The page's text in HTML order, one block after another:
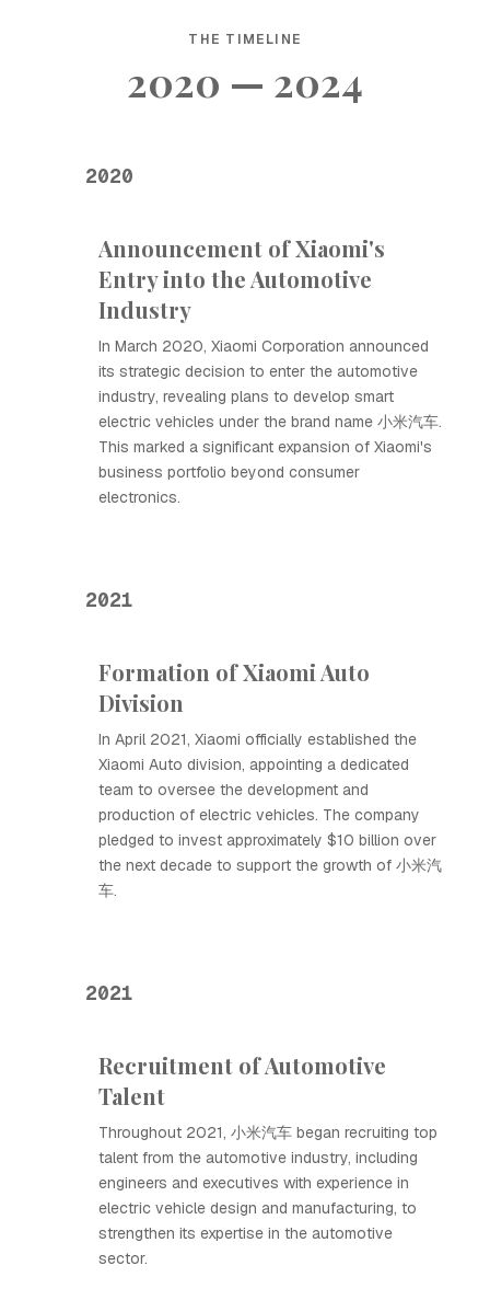
THE TIMELINE
2020 — 2024
2020
Announcement of Xiaomi's
Entry into the Automotive
Industry
In March 2020, Xiaomi Corporation announced
its strategic decision to enter the automotive
industry, revealing plans to develop smart
electric vehicles under the brand name 小米汽车.
This marked a significant expansion of Xiaomi's
business portfolio beyond consumer
electronics.
2021
Formation of Xiaomi Auto
Division
In April 2021, Xiaomi officially established the
Xiaomi Auto division, appointing a dedicated
team to oversee the development and
production of electric vehicles. The company
pledged to invest approximately $10 billion over
the next decade to support the growth of 小米汽
车.
2021
Recruitment of Automotive
Talent
Throughout 2021, 小米汽车 began recruiting top
talent from the automotive industry, including
engineers and executives with experience in
electric vehicle design and manufacturing, to
strengthen its expertise in the automotive
sector.